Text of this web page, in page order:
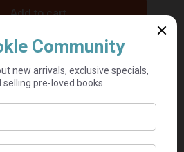
Add to cart
Safe Checkout